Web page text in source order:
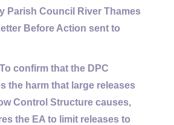
Parish Council River Thames
Before Action sent to
confirm that the DPC
the harm that large releases
Control Structure causes,
the EA to limit releases to